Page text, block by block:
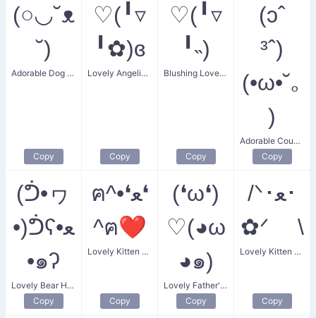
(○◡˘ᴥ
˘)
Adorable Dog Smiling
Copy
♡(╹▿
╹✿)ɞ
Lovely Angelic Fowl
Copy
♡(╹▿
╹˵)
Blushing Lovebird
Copy
(ɔˆ
³ˆ)
(•ω•˘｡
)
Adorable Couple
Copy
(ᕥ•ヮ
•)ᕥʕ•ﻌ
•๑ʔ
Lovely Bear Hug
Copy
ฅ^•❛ﻌ❛
^ฅ❤
Lovely Kitten Heart
Copy
(❛ω❛)
♡(◕ω
◕๑)
Lovely Father's Love
Copy
/ᐠ･ﻌ･
✿ᐟ \
Lovely Kitten with Flower
Copy